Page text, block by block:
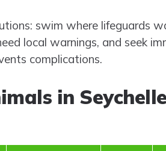
swim where lifeguards
local warnings, and seek
complications.
in